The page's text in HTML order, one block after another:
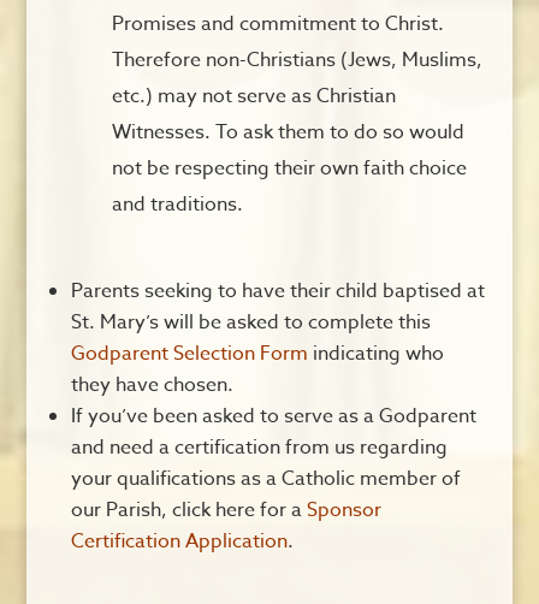
Promises and commitment to Christ.
Therefore non-Christians (Jews, Muslims,
etc.) may not serve as Christian
Witnesses. To ask them to do so would
not be respecting their own faith choice
and traditions.
Parents seeking to have their child baptised at
St. Mary’s will be asked to complete this
Godparent Selection Form indicating who
they have chosen.
If you’ve been asked to serve as a Godparent
and need a certification from us regarding
your qualifications as a Catholic member of
our Parish, click here for aSponsor
Certification Application.